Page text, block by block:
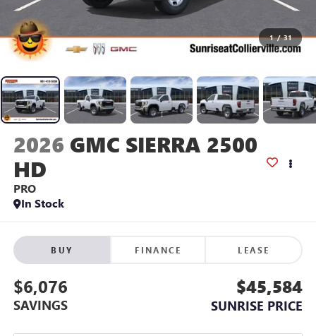
1 / 31
2026 GMC SIERRA 2500
HD
PRO
In Stock
BUY FINANCE LEASE
$6,076
SAVINGS
$45,584
SUNRISE PRICE